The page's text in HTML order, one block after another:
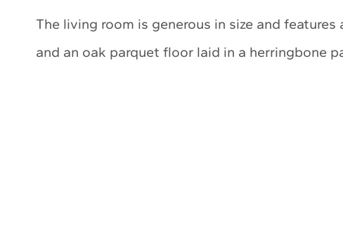
The living room is generous in size and
and an oak parquet floor laid in a herringbone